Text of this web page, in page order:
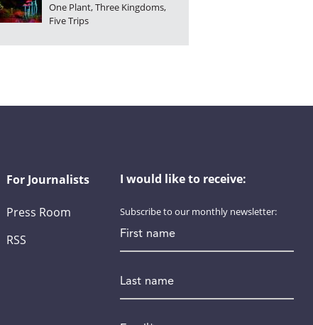
One Plant, Three Kingdoms,
Five Trips
For Journalists
Press Room
RSS
I would like to receive:
Subscribe to our monthly newsletter:
*